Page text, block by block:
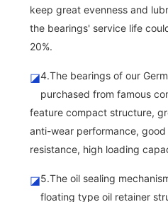
keep great evenness and
the bearings' service life
20%.
◪4.The bearings of our
purchased from famous
feature compact structure,
anti-wear performance,
resistance, high loading
◪5.The oil sealing
floating type oil retainer